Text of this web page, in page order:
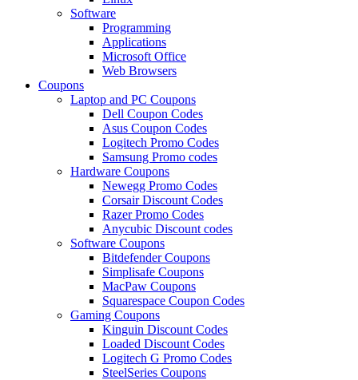
Software
Programming
Applications
Microsoft Office
Web Browsers
Coupons
Laptop and PC Coupons
Dell Coupon Codes
Asus Coupon Codes
Logitech Promo Codes
Samsung Promo codes
Hardware Coupons
Newegg Promo Codes
Corsair Discount Codes
Razer Promo Codes
Anycubic Discount codes
Software Coupons
Bitdefender Coupons
Simplisafe Coupons
MacPaw Coupons
Squarespace Coupon Codes
Gaming Coupons
Kinguin Discount Codes
Loaded Discount Codes
Logitech G Promo Codes
SteelSeries Coupons